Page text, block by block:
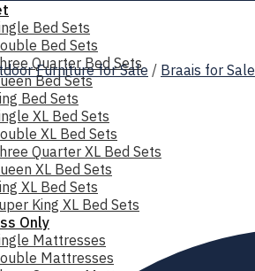
Bed Sets
Bed Sets
Quarter Bed Sets
Bed Sets
Bed Sets
XL Bed Sets
XL Bed Sets
Quarter XL Bed Sets
XL Bed Sets
XL Bed Sets
King XL Bed Sets
Only
Mattresses
Mattresses
Furniture for Sale / Braais for Sale